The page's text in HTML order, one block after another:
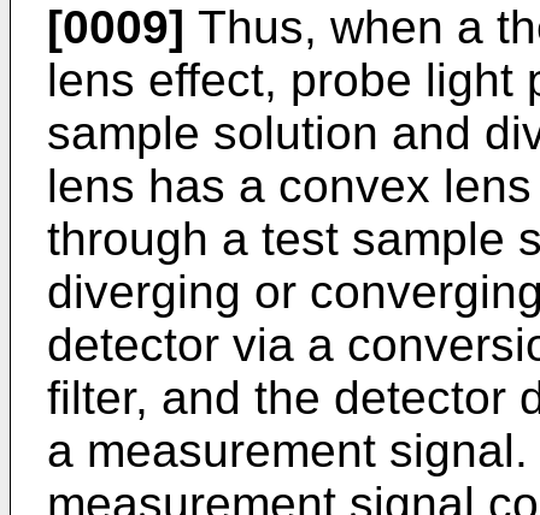
[0009] Thus, when a
lens effect, probe light
sample solution and
lens has a convex
through a test sample
diverging or
detector via a
filter, and the detector
a measurement
measurement signal